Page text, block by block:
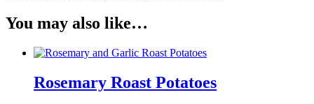
You may also like…
Rosemary Roast Potatoes